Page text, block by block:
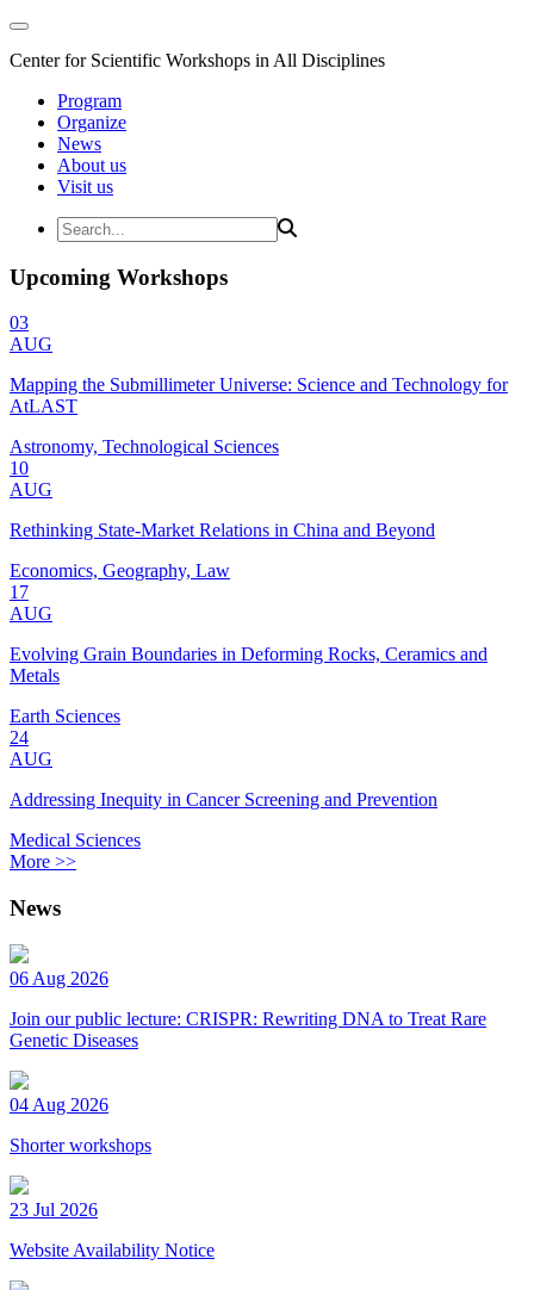
Center for Scientific Workshops in All Disciplines
Program
Organize
News
About us
Visit us
Upcoming Workshops
03
AUG
Mapping the Submillimeter Universe: Science and Technology for
AtLAST
Astronomy, Technological Sciences
10
AUG
Rethinking State-Market Relations in China and Beyond
Economics, Geography, Law
17
AUG
Evolving Grain Boundaries in Deforming Rocks, Ceramics and
Metals
Earth Sciences
24
AUG
Addressing Inequity in Cancer Screening and Prevention
Medical Sciences
More >>
News
06 Aug 2026
Join our public lecture: CRISPR: Rewriting DNA to Treat Rare
Genetic Diseases
04 Aug 2026
Shorter workshops
23 Jul 2026
Website Availability Notice